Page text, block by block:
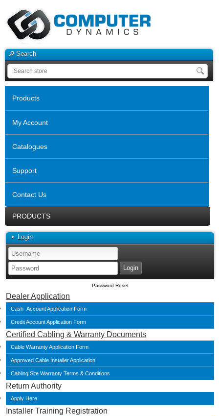
Search
Products
My Account
Catalogues
Support
Contact Us
PRODUCTS
Login
Password Reset
Dealer Application
Cash Account Application Form
Credit Account Application Form
Certified Cabling & Warranty Documents
Cable Warranty Application Form
Approved Cable Installer Application
Cabling Site Warranty Terms & Conditions
Return Authority
Apply Here
Installer Training Registration